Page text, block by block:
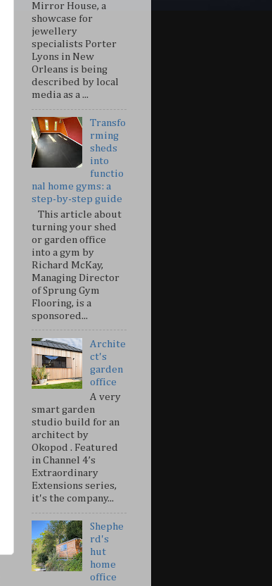
Mirror House, a
showcase for
jewellery
specialists Porter
Lyons in New
Orleans is being
described by local
media as a ...
Transfo
rming
sheds
into
functio
nal home gyms: a
step-by-step guide
This article about
turning your shed
or garden office
into a gym by
Richard McKay,
Managing Director
of Sprung Gym
Flooring, is a
sponsored...
Archite
ct's
garden
office
A very
smart garden
studio build for an
architect by
Okopod . Featured
in Channel 4’s
Extraordinary
Extensions series,
it's the company...
Shephe
rd's
hut
home
office